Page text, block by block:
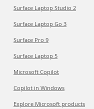
Surface Laptop Studio 2
Surface Laptop Go 3
Surface Pro 9
Surface Laptop 5
Microsoft Copilot
Copilot in Windows
Explore Microsoft products